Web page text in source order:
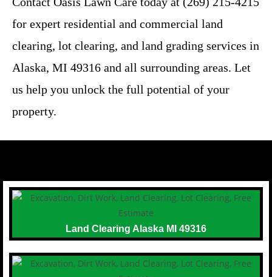
for expert residential and commercial land
clearing, lot clearing, and land grading services in
Alaska, MI 49316 and all surrounding areas. Let
us help you unlock the full potential of your
property.
Land Clearing Alaska MI 49316